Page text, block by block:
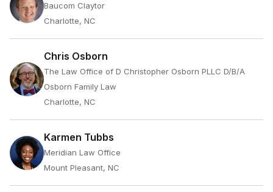
Baucom Claytor
Charlotte, NC
Chris Osborn
The Law Office of D Christopher Osborn PLLC D/B/A
Osborn Family Law
Charlotte, NC
Karmen Tubbs
Meridian Law Office
Mount Pleasant, NC